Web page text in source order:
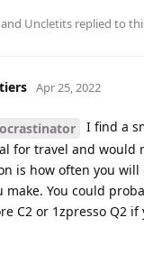
and Uncletits replied to
Apr 25, 2022
I find a
for travel and would
is how often you will
make. You could
C2 or 1zpresso Q2 if